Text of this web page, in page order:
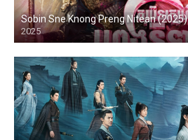
Sobin Sne Knong Preng Nitean (2025)
2025